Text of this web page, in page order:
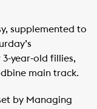
supplemented to
year-old fillies,
main track.
by Managing